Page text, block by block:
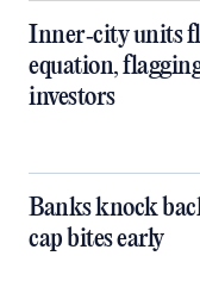
Inner‑city units
equation,
investors
Banks knock
cap bites early